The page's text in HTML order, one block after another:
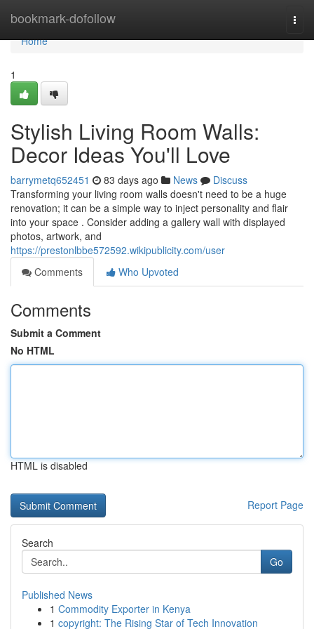
bookmark-dofollow
Home
Home
1
Stylish Living Room Walls:
Decor Ideas You'll Love
barrymetq652451 83 days ago News
Discuss
Transforming your living room walls doesn't need to be a huge
renovation; it can be a simple way to inject personality and flair
into your space . Consider adding a gallery wall with displayed
photos, artwork, and
https://prestonlbbe572592.wikipublicity.com/user
Comments
Who Upvoted
Comments
Submit a Comment
No HTML
HTML is disabled
Report Page
Search
Go
Published News
1 Commodity Exporter in Kenya
1 copyright: The Rising Star of Tech Innovation